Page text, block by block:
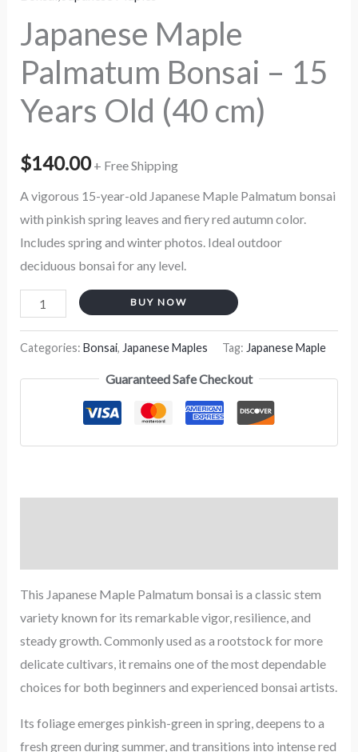
Japanese Maple
Palmatum Bonsai – 15
Years Old (40 cm)
$140.00 + Free Shipping
A vigorous 15-year-old Japanese Maple Palmatum bonsai
with pinkish spring leaves and fiery red autumn color.
Includes spring and winter photos. Ideal outdoor
deciduous bonsai for any level.
quantity
BUY NOW
Categories: Bonsai, Japanese Maples Tag: Japanese Maple
Guaranteed Safe Checkout
This Japanese Maple Palmatum bonsai is a classic stem
variety known for its remarkable vigor, resilience, and
steady growth. Commonly used as a rootstock for more
delicate cultivars, it remains one of the most dependable
choices for both beginners and experienced bonsai artists.
Its foliage emerges pinkish-green in spring, deepens to a
fresh green during summer, and transitions into intense red